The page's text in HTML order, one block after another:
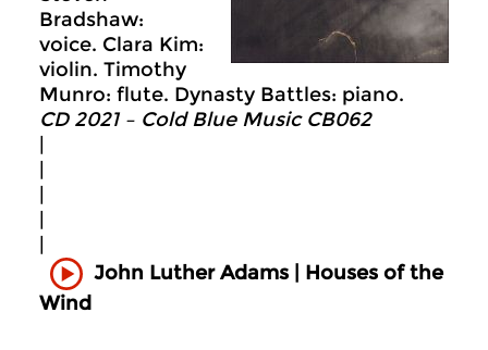
Bradshaw:
voice. Clara Kim:
violin. Timothy
Munro: flute. Dynasty Battles: piano.
CD 2021 – Cold Blue Music CB062
John Luther Adams | Houses of the
Wind